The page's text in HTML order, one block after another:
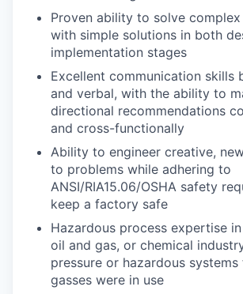
Proven ability to solve
with simple solutions in both
implementation stages
Excellent communication skills
and verbal, with the ability to
directional recommendations
and cross-functionally
Ability to engineer creative,
to problems while adhering to
ANSI/RIA15.06/OSHA safety
keep a factory safe
Hazardous process expertise
oil and gas, or chemical
pressure or hazardous
gasses were in use